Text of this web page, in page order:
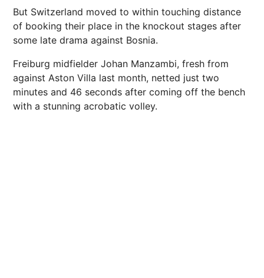
But Switzerland moved to within touching distance
of booking their place in the knockout stages after
some late drama against Bosnia.
Freiburg midfielder Johan Manzambi, fresh from
against Aston Villa last month, netted just two
minutes and 46 seconds after coming off the bench
with a stunning acrobatic volley.